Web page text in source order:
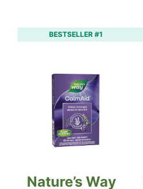
BESTSELLER #1
Nature’s Way